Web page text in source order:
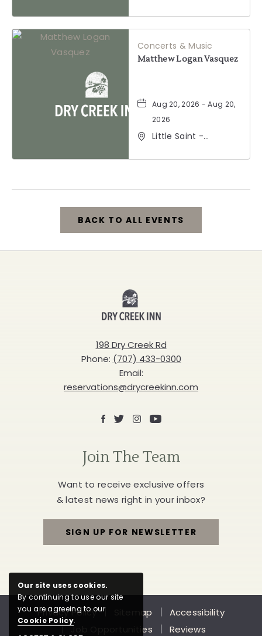
Windsor, California,
95492
Concerts & Music
Matthew Logan Vasquez
Aug 20, 2026 - Aug 20,
2026
Little Saint -
Street, Healdsburg,
BACK TO ALL EVENTS
CLICK
ON
TO
EVENTS
BUTTON
Creek
Inn
198 Dry Creek Rd
Phone: (707) 433-0300
Email:
reservations@drycreekinn.com
Facebook
X Instagram
Youtube
Join The Team
Want to receive exclusive offers
& latest news right in your inbox?
SIGN UP FOR NEWSLETTER
FOR
TEAM
Privacy Policy Sitemap
Accessibility
Job Opportunities
Reviews
Our site uses cookies.
By continuing to use our site
you are agreeing to our
Cookie Policy.